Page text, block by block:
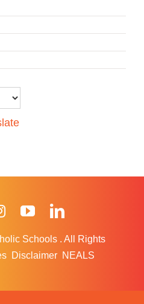
InstagramYouTube
Schools . All Rights
Disclaimer NEALS